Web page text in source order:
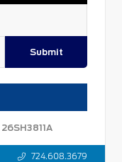
Submit
26SH3811A
724.608.3679